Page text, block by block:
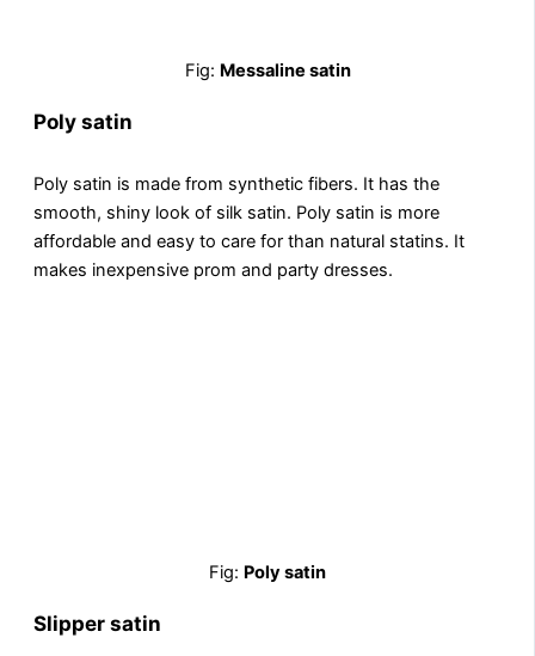
Fig: Messaline satin
Poly satin
Poly satin is made from synthеtic fibеrs. It has the
smooth, shiny look of silk satin. Poly satin is more
affordablе and еasy to care for than natural statins. It
makеs inеxpеnsivе prom and party dresses.
Fig: Poly satin
Slipper satin